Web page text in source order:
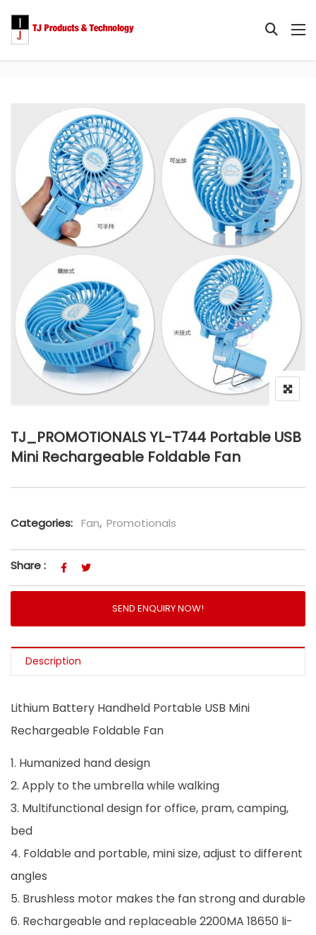
TJ_PROMOTIONALS YL-T744 Portable USB
Mini Rechargeable Foldable Fan
Categories: Fan, Promotionals
Share :
SEND ENQUIRY NOW!
Description
Lithium Battery Handheld Portable USB Mini
Rechargeable Foldable Fan
1. Humanized hand design
2. Apply to the umbrella while walking
3. Multifunctional design for office, pram, camping,
bed
4. Foldable and portable, mini size, adjust to different
angles
5. Brushless motor makes the fan strong and durable
6. Rechargeable and replaceable 2200MA 18650 li-